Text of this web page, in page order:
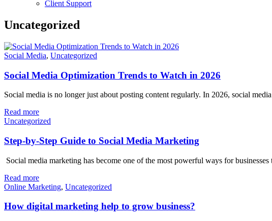
Client Support
Uncategorized
Social Media, Uncategorized
Social Media Optimization Trends to Watch in 2026
Social media is no longer just about posting content regularly. In 2026, social
Read more
Uncategorized
Step-by-Step Guide to Social Media Marketing
Social media marketing has become one of the most powerful ways for
Read more
Online Marketing, Uncategorized
How digital marketing help to grow business?